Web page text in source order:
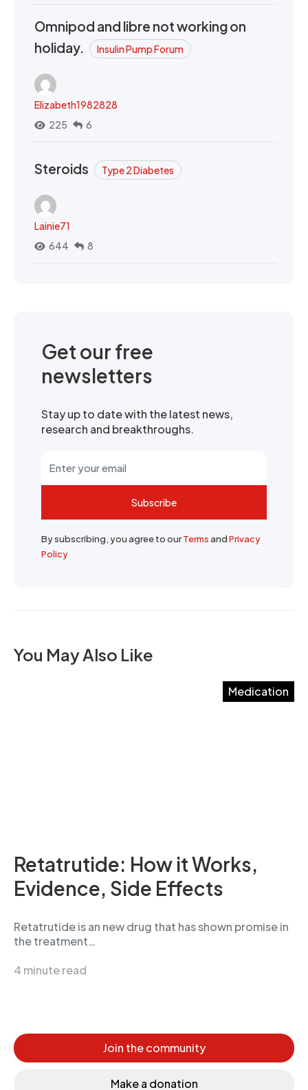
Omnipod and libre not working on
holiday.
Insulin Pump Forum
Elizabeth1982828
225
6
Steroids Type 2 Diabetes
Lainie71
644
8
Get our free
newsletters
Stay up to date with the latest news,
research and breakthroughs.
Subscribe
By subscribing, you agree to ourTermsandPrivacy
Policy
You May Also Like
Medication
Retatrutide: How it Works,
Evidence, Side Effects
Retatrutide is an new drug that has shown promise in
the treatment…
4 minute read
Join the community
Make a donation